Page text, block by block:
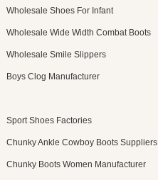
Wholesale Shoes For Infant
Wholesale Wide Width Combat Boots
Wholesale Smile Slippers
Boys Clog Manufacturer
Sport Shoes Factories
Chunky Ankle Cowboy Boots Suppliers
Chunky Boots Women Manufacturer